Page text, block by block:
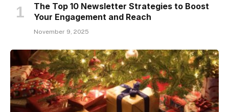
The Top 10 Newsletter Strategies to Boost
Your Engagement and Reach
November 9, 2025